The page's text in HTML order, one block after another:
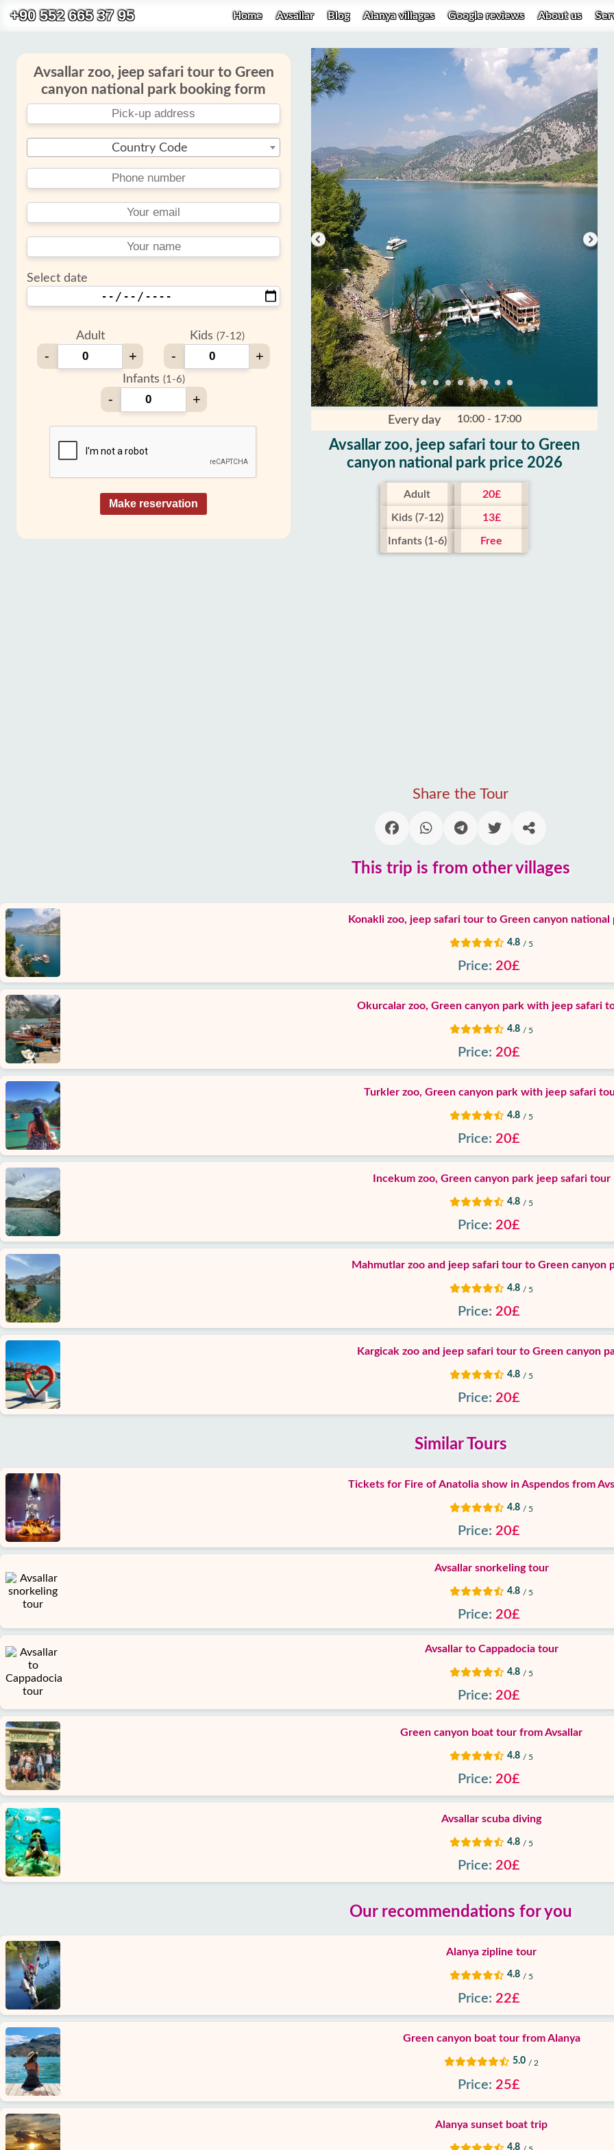
+90 552 665 37 95 Home Avsallar Blog Alanya villages Google reviews About us
Home
Avsallar
Alanya
villages
Blog
Google
reviews
About
us
Services
Terms
and
conditions
Privacy
Policy
Every day 10:00 - 17:00
Avsallar zoo, jeep safari tour to Green
canyon national park price 2026
Adult 20£
Kids (7-12) 13£
Infants (1-6) Free
Avsallar zoo, jeep safari tour to Green
canyon national park booking form
Country Code
Select date
Adult
- +
Kids (7-12)
- +
Infants (1-6)
- +
Make reservation
Share the Tour
This trip is from other villages
Konakli zoo, jeep safari tour to Green canyon national
4.8 / 5
Price: 20£
Okurcalar zoo, Green canyon park with jeep safari
4.8 / 5
Price: 20£
Turkler zoo, Green canyon park with jeep safari
4.8 / 5
Price: 20£
Incekum zoo, Green canyon park jeep safari tour
4.8 / 5
Price: 20£
Mahmutlar zoo and jeep safari tour to Green canyon
4.8 / 5
Price: 20£
Kargicak zoo and jeep safari tour to Green canyon
4.8 / 5
Price: 20£
Similar Tours
Tickets for Fire of Anatolia show in Aspendos from
4.8 / 5
Price: 20£
Avsallar snorkeling tour
4.8 / 5
Price: 20£
Avsallar to Cappadocia tour
4.8 / 5
Price: 20£
Green canyon boat tour from Avsallar
4.8 / 5
Price: 20£
Avsallar scuba diving
4.8 / 5
Price: 20£
Our recommendations for you
Alanya zipline tour
4.8 / 5
Price: 22£
Green canyon boat tour from Alanya
5.0 / 2
Price: 25£
Alanya sunset boat trip
4.8